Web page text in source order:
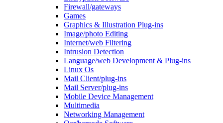
Firewall/gateways
Games
Graphics & Illustration Plug-ins
Image/photo Editing
Internet/web Filtering
Intrusion Detection
Language/web Development & Plug-ins
Linux Os
Mail Client/plug-ins
Mail Server/plug-ins
Mobile Device Management
Multimedia
Networking Management